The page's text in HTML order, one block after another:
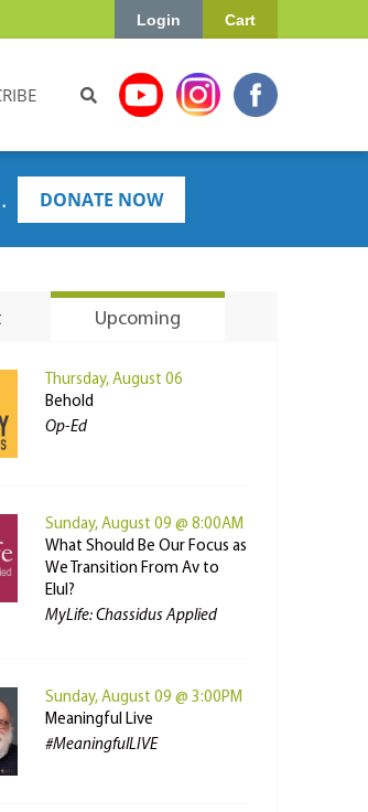
Cart
Login
DONATE NOW
Upcoming
Thursday, August 06
Behold
Op-Ed
Sunday, August 09 @ 8:00AM
What Should Be Our Focus as
We Transition From Av to
Elul?
MyLife: Chassidus Applied
Sunday, August 09 @ 3:00PM
Meaningful Live
#MeaningfulLIVE